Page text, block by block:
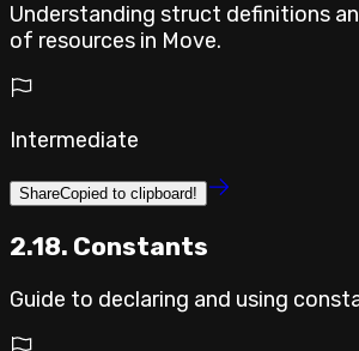
Understanding struct definitions
of resources in Move.
Intermediate
ShareCopied to clipboard!
2.18. Constants
Guide to declaring and using